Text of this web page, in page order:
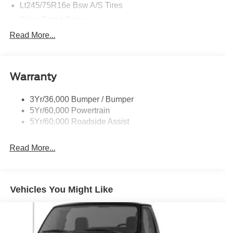
Lt245/75R16e Bsw A/S Tires
Read More...
Warranty
3Yr/36,000 Bumper / Bumper
5Yr/60,000 Powertrain
5Yr/60,000 Roadside Assist
Read More...
Vehicles You Might Like